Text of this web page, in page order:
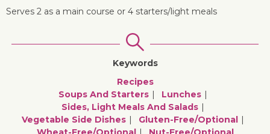
Serves 2 as a main course or 4 starters/light meals
Keywords
Recipes
Soups And Starters
Lunches
Sides, Light Meals And Salads
Vegetable Side Dishes
Gluten-Free/optional